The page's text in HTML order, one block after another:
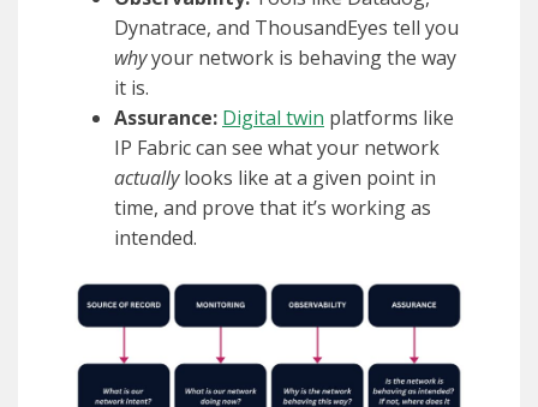
Dynatrace, and ThousandEyes tell you
whyyour network is behaving the way
it is.
Assurance: Digital twin platforms like
IP Fabric can see what your network
actuallylooks like at a given point in
time, and prove that it’s working as
intended.